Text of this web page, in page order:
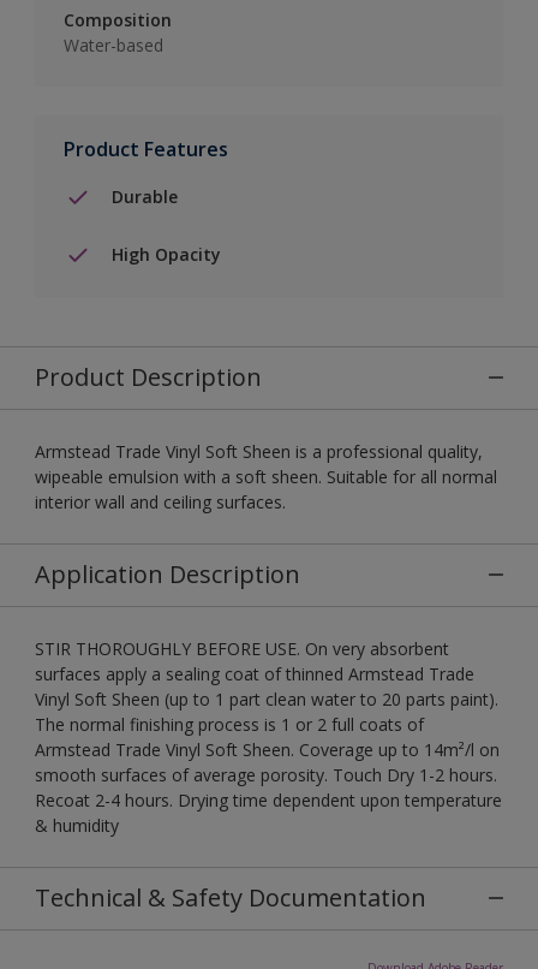
Composition
Water-based
Product Features
Durable
High Opacity
Product Description
Armstead Trade Vinyl Soft Sheen is a professional quality,
wipeable emulsion with a soft sheen. Suitable for all normal
interior wall and ceiling surfaces.
Application Description
STIR THOROUGHLY BEFORE USE. On very absorbent
surfaces apply a sealing coat of thinned Armstead Trade
Vinyl Soft Sheen (up to 1 part clean water to 20 parts paint).
The normal finishing process is 1 or 2 full coats of
Armstead Trade Vinyl Soft Sheen. Coverage up to 14m²/l on
smooth surfaces of average porosity. Touch Dry 1-2 hours.
Recoat 2-4 hours. Drying time dependent upon temperature
& humidity
Technical & Safety Documentation